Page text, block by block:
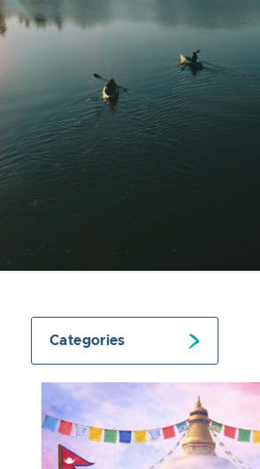
Categories